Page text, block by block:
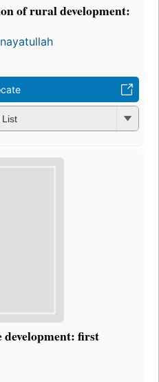
of rural development:
first